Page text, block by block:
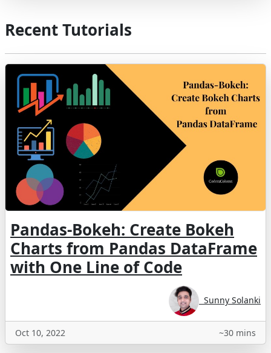
Recent Tutorials
Pandas-Bokeh: Create Bokeh
Charts from Pandas DataFrame
with One Line of Code
Sunny Solanki
Oct 10, 2022 ~30 mins